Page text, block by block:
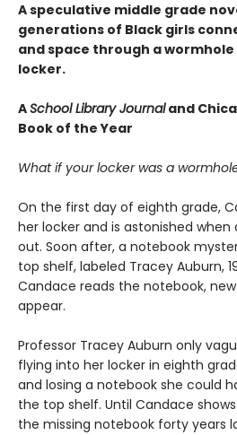
A speculative middle grade
generations of Black girls
and space through a
locker.
ASchool Library Journaland
Book of the Year
What if your locker was a
On the first day of eighth grade,
her locker and is astonished when
out. Soon after, a notebook
top shelf, labeled Tracey Auburn,
Candace reads the notebook,
appear.
Professor Tracey Auburn only
flying into her locker in eighth
and losing a notebook she could
the top shelf. Until Candace
the missing notebook forty years